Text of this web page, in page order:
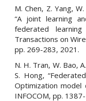
M. Chen, Z. Yang,
“A joint learning
federated
Transactions on
pp. 269-283, 2021.
N. H. Tran, W. Bao,
S. Hong,
Optimization model
INFOCOM, pp.